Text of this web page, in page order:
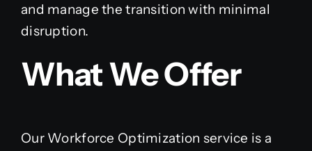
and manage the transition with minimal
disruption.
What We Offer
Our Workforce Optimization service is a